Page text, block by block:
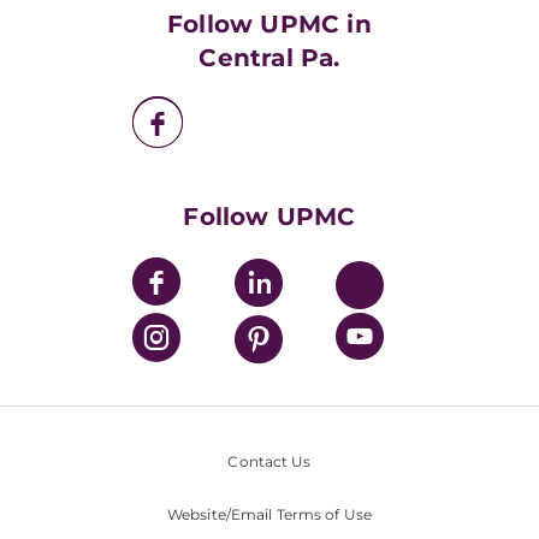
UPMC Health Plan
Nondiscrimination Policy
Follow UPMC in
Central Pa.
Follow UPMC
Contact Us
Website/Email Terms of Use